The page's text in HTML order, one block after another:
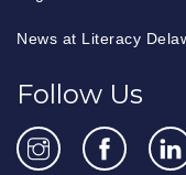
News at Literacy
Follow Us